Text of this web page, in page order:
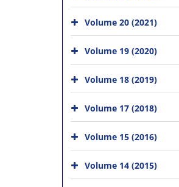
Volume 20 (2021)
Volume 19 (2020)
Volume 18 (2019)
Volume 17 (2018)
Volume 15 (2016)
Volume 14 (2015)